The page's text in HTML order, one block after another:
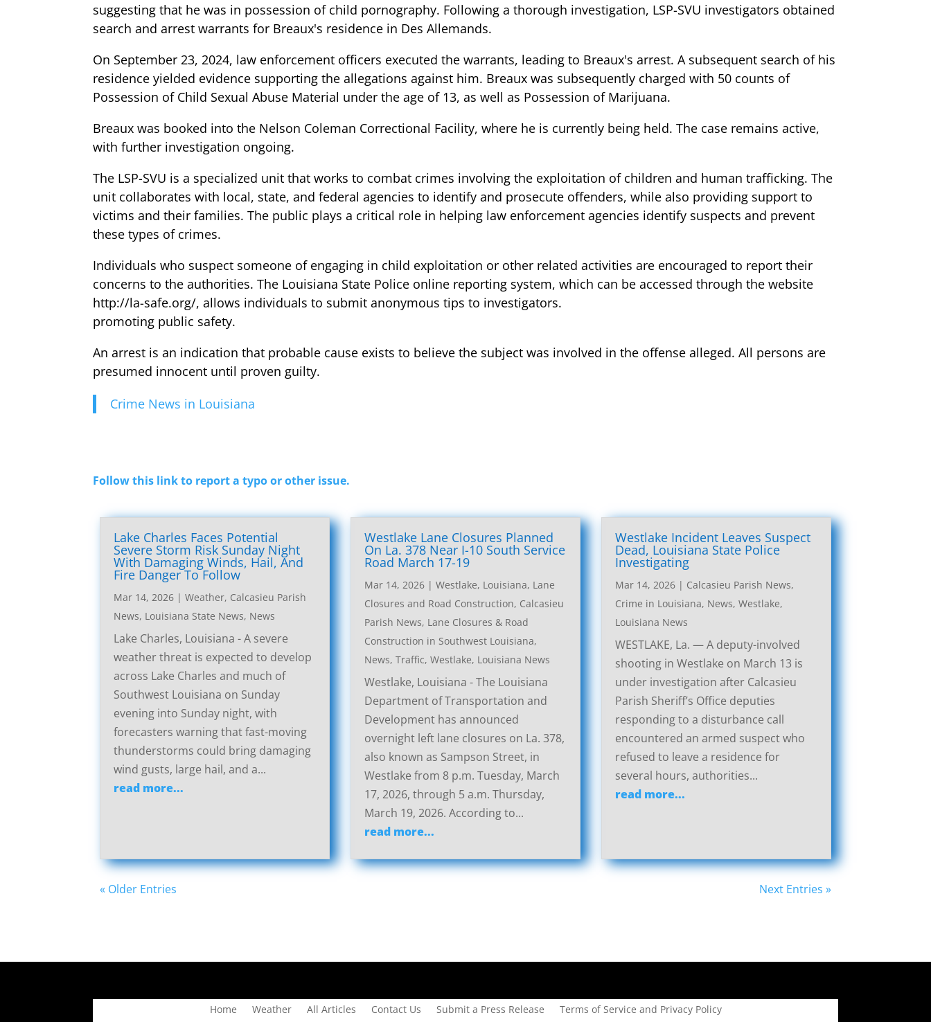
suggesting that he was in possession of child pornography. Following a thorough investigation, LSP-SVU investigators obtained
search and arrest warrants for Breaux's residence in Des Allemands.
On September 23, 2024, law enforcement officers executed the warrants, leading to Breaux's arrest. A subsequent search of his
residence yielded evidence supporting the allegations against him. Breaux was subsequently charged with 50 counts of
Possession of Child Sexual Abuse Material under the age of 13, as well as Possession of Marijuana.
Breaux was booked into the Nelson Coleman Correctional Facility, where he is currently being held. The case remains active,
with further investigation ongoing.
The LSP-SVU is a specialized unit that works to combat crimes involving the exploitation of children and human trafficking. The
unit collaborates with local, state, and federal agencies to identify and prosecute offenders, while also providing support to
victims and their families. The public plays a critical role in helping law enforcement agencies identify suspects and prevent
these types of crimes.
Individuals who suspect someone of engaging in child exploitation or other related activities are encouraged to report their
concerns to the authorities. The Louisiana State Police online reporting system, which can be accessed through the website
http://la-safe.org/, allows individuals to submit anonymous tips to investigators.
promoting public safety.
An arrest is an indication that probable cause exists to believe the subject was involved in the offense alleged. All persons are
presumed innocent until proven guilty.
Crime News in Louisiana
Follow this link to report a typo or other issue.
Lake Charles Faces Potential
Severe Storm Risk Sunday Night
With Damaging Winds, Hail, And
Fire Danger To Follow
Mar 14, 2026 |Weather, Calcasieu Parish
News, Louisiana State News, News
Lake Charles, Louisiana - A severe
weather threat is expected to develop
across Lake Charles and much of
Southwest Louisiana on Sunday
evening into Sunday night, with
forecasters warning that fast-moving
thunderstorms could bring damaging
wind gusts, large hail, and a...
read more...
Westlake Lane Closures Planned
On La. 378 Near I-10 South Service
Road March 17-19
Mar 14, 2026 |Westlake, Louisiana, Lane
Closures and Road Construction, Calcasieu
Parish News, Lane Closures & Road
Construction in Southwest Louisiana,
News,Traffic,Westlake, Louisiana News
Westlake, Louisiana - The Louisiana
Department of Transportation and
Development has announced
overnight left lane closures on La. 378,
also known as Sampson Street, in
Westlake from 8 p.m. Tuesday, March
17, 2026, through 5 a.m. Thursday,
March 19, 2026. According to...
read more...
Westlake Incident Leaves Suspect
Dead, Louisiana State Police
Investigating
Mar 14, 2026| Calcasieu Parish News,
Crime in Louisiana, News, Westlake,
Louisiana News
WESTLAKE, La. — A deputy-involved
shooting in Westlake on March 13 is
under investigation after Calcasieu
Parish Sheriff’s Office deputies
responding to a disturbance call
encountered an armed suspect who
refused to leave a residence for
several hours, authorities...
read more...
« Older Entries Next Entries »
Home Weather All Articles Contact Us Submit a Press Release Terms of Service and Privacy Policy